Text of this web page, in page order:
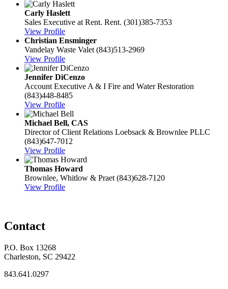
Carly Haslett
Sales Executive at Rent. Rent. (301)385-7353
View Profile
Christian Ensminger
Vandelay Waste Valet (843)513-2969
View Profile
Jennifer DiCenzo
Account Executive A & I Fire and Water Restoration
(843)448-8485
View Profile
Michael Bell, CAS
Director of Client Relations Loebsack & Brownlee PLLC
(843)647-7012
View Profile
Thomas Howard
Brownlee, Whitlow & Praet (843)628-7120
View Profile
Contact
P.O. Box 13268
Charleston, SC 29422
843.641.0297